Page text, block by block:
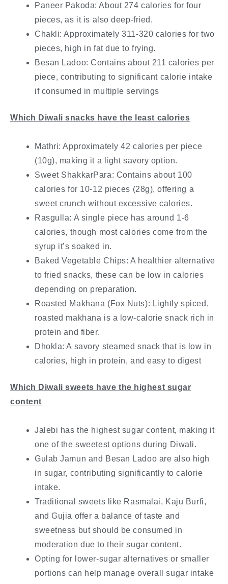
Paneer Pakoda: About 274 calories for four
pieces, as it is also deep-fried.
Chakli: Approximately 311-320 calories for two
pieces, high in fat due to frying.
Besan Ladoo: Contains about 211 calories per
piece, contributing to significant calorie intake
if consumed in multiple servings
Which Diwali snacks have the least calories
Mathri: Approximately 42 calories per piece
(10g), making it a light savory option.
Sweet ShakkarPara: Contains about 100
calories for 10-12 pieces (28g), offering a
sweet crunch without excessive calories.
Rasgulla: A single piece has around 1-6
calories, though most calories come from the
syrup it’s soaked in.
Baked Vegetable Chips: A healthier alternative
to fried snacks, these can be low in calories
depending on preparation.
Roasted Makhana (Fox Nuts): Lightly spiced,
roasted makhana is a low-calorie snack rich in
protein and fiber.
Dhokla: A savory steamed snack that is low in
calories, high in protein, and easy to digest
Which Diwali sweets have the highest sugar
content
Jalebi has the highest sugar content, making it
one of the sweetest options during Diwali.
Gulab Jamun and Besan Ladoo are also high
in sugar, contributing significantly to calorie
intake.
Traditional sweets like Rasmalai, Kaju Burfi,
and Gujia offer a balance of taste and
sweetness but should be consumed in
moderation due to their sugar content.
Opting for lower-sugar alternatives or smaller
portions can help manage overall sugar intake